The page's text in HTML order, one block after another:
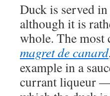
Duck is served
although it is
whole. The most
magret de canard
example in a
currant liqueur